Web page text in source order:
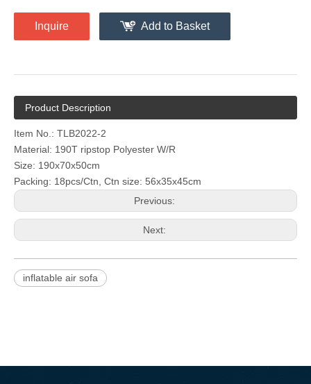
Inquire Add to Basket
Product Description
Item No.: TLB2022-2
Material: 190T ripstop Polyester W/R
Size: 190x70x50cm
Packing: 18pcs/Ctn, Ctn size: 56x35x45cm
Previous:
Next:
inflatable air sofa